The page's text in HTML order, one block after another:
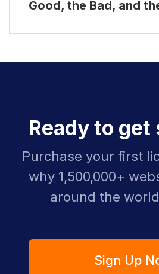
Good, the Bad, and
Ready to
Purchase your first
why 1,500,000+
around the
Sign Up